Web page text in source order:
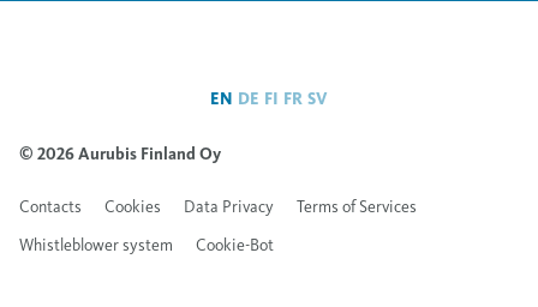
EN DE FI FR SV
© 2026 Aurubis Finland Oy
Contacts Cookies Data Privacy
Terms of Services
Whistleblower system
Cookie-Bot